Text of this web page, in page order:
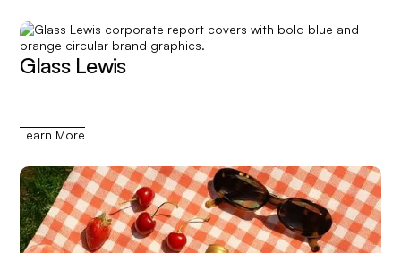
Glass Lewis
Learn More